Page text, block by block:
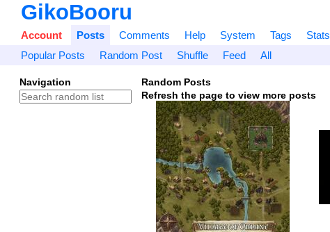
GikoBooru
Account Posts Comments Help System Tags
Stats
Popular Posts
Random Post Shuffle Feed All
Navigation
Random Posts
Refresh the page to view more posts